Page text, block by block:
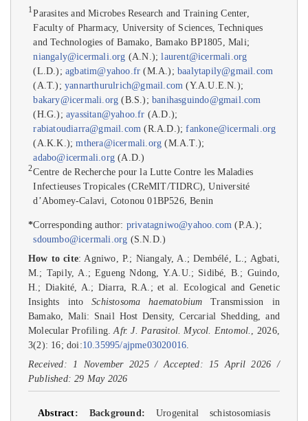
1Parasites and Microbes Research and Training Center,
Faculty of Pharmacy, University of Sciences, Techniques
and Technologies of Bamako, Bamako BP1805, Mali;
niangaly@icermali.org (A.N.);laurent@icermali.org
(L.D.); agbatim@yahoo.fr (M.A.); baalytapily@gmail.com
(A.T.); yannarthurulrich@gmail.com (Y.A.U.E.N.);
bakary@icermali.org (B.S.); banihasguindo@gmail.com
(H.G.); ayassitan@yahoo.fr (A.D.);
rabiatoudiarra@gmail.com (R.A.D.);fankone@icermali.org
(A.K.K.);mthera@icermali.org (M.A.T.);
adabo@icermali.org(A.D.)
2Centre de Recherche pour la Lutte Contre les Maladies
Infectieuses Tropicales (CReMIT/TIDRC), Université
d’Abomey-Calavi, Cotonou 01BP526, Benin
*Corresponding author: privatagniwo@yahoo.com (P.A.);
sdoumbo@icermali.org (S.N.D.)
How to cite: Agniwo, P.; Niangaly, A.; Dembélé, L.; Agbati,
M.; Tapily, A.; Egueng Ndong, Y.A.U.; Sidibé, B.; Guindo,
H.; Diakité, A.; Diarra, R.A.; et al. Ecological and Genetic
Insights intoSchistosoma haematobium Transmission in
Bamako, Mali: Snail Host Density, Cercarial Shedding, and
Molecular Profiling.Afr. J. Parasitol. Mycol. Entomol.
, 2026,
3(2): 16; doi:10.35995/ajpme03020016
Received: 1 November 2025 / Accepted: 15 April 2026 /
Published: 29 May 2026
Abstract: Background: Urogenital schistosomiasis